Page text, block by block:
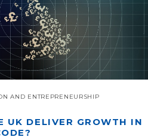
AND ENTREPRENEURSHIP
UK DELIVER GROWTH IN